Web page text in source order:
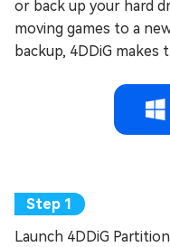
or back up your hard
moving games to a
backup, 4DDiG
Launch 4DDiG